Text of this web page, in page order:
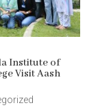
Institute of
Visit Aash